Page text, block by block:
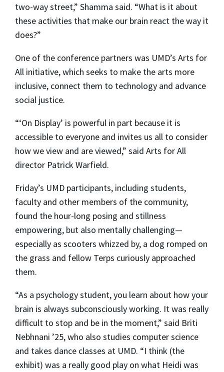
two-way street,” Shamma said. “What is it about
these activities that make our brain react the way it
does?”
One of the conference partners was UMD’s Arts for
All initiative, which seeks to make the arts more
inclusive, connect them to technology and advance
social justice.
“‘On Display’ is powerful in part because it is
accessible to everyone and invites us all to consider
how we view and are viewed,” said Arts for All
director Patrick Warfield.
Friday’s UMD participants, including students,
faculty and other members of the community,
found the hour-long posing and stillness
empowering, but also mentally challenging—
especially as scooters whizzed by, a dog romped on
the grass and fellow Terps curiously approached
them.
“As a psychology student, you learn about how your
brain is always subconsciously working. It was really
difficult to stop and be in the moment,” said Briti
Nebhnani ’25, who also studies computer science
and takes dance classes at UMD. “I think (the
exhibit) was a really good play on what Heidi was